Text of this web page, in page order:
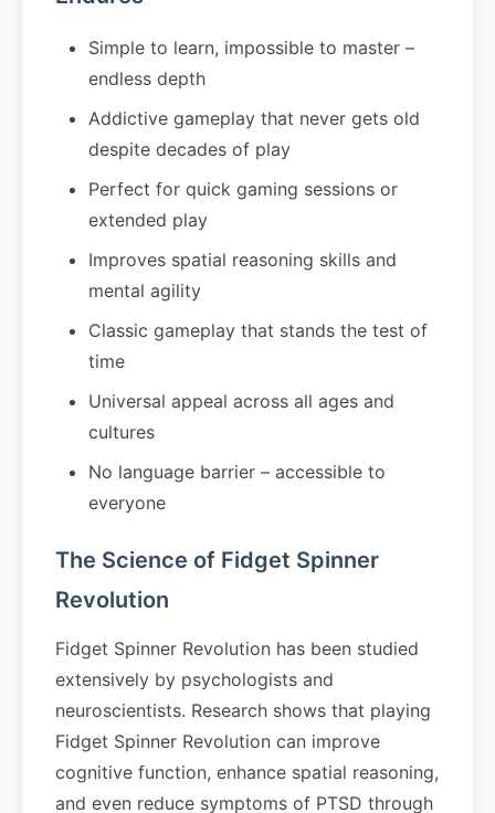
Simple to learn, impossible to master –
endless depth
Addictive gameplay that never gets old
despite decades of play
Perfect for quick gaming sessions or
extended play
Improves spatial reasoning skills and
mental agility
Classic gameplay that stands the test of
time
Universal appeal across all ages and
cultures
No language barrier – accessible to
everyone
The Science of Fidget Spinner
Revolution
Fidget Spinner Revolution has been studied
extensively by psychologists and
neuroscientists. Research shows that playing
Fidget Spinner Revolution can improve
cognitive function, enhance spatial reasoning,
and even reduce symptoms of PTSD through